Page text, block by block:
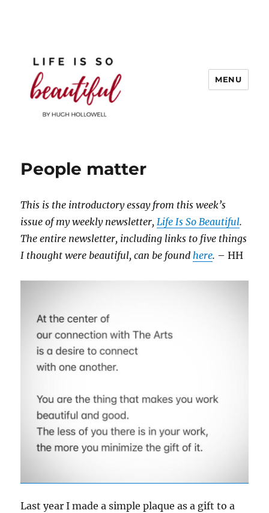
MENU
People matter
This is the introductory essay from this week’s
issue of my weekly newsletter,Life Is So Beautiful.
The entire newsletter, including links to five things
I thought were beautiful, can be foundhere. – HH
Last year I made a simple plaque as a gift to a